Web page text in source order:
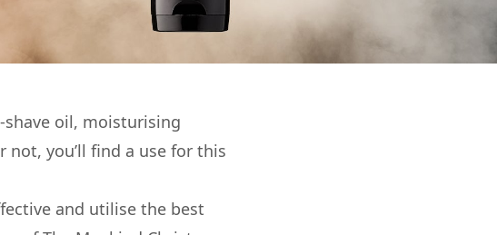
shave oil, moisturising
you’ll find a use for this
and utilise the best